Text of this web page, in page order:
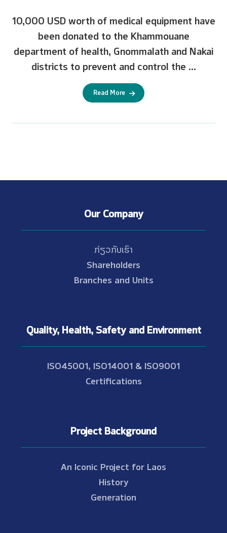
10,000 USD worth of medical equipment have
been donated to the Khammouane
department of health, Gnommalath and Nakai
districts to prevent and control the ...
Read More
Our Company
ກ່ຽວກັບເຮົາ
Shareholders
Branches and Units
Quality, Health, Safety and Environment
ISO45001, ISO14001 & ISO9001
Certifications
Project Background
An Iconic Project for Laos
History
Generation